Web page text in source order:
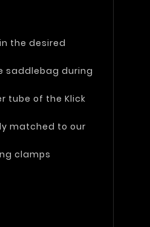
the desired
saddlebag during
tube of the Klick
matched to our
clamps